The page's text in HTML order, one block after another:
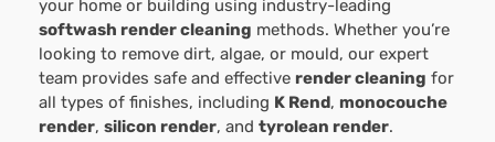
your home or building using industry-leading
softwash render cleaning methods. Whether you’re
looking to remove dirt, algae, or mould, our expert
team provides safe and effective render cleaning for
all types of finishes, including K Rend, monocouche
render, silicon render, and tyrolean render.